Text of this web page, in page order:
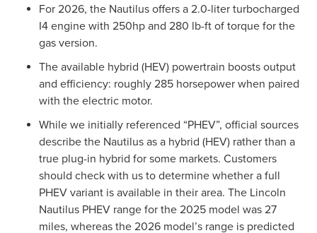
For 2026, the Nautilus offers a 2.0-liter turbocharged
I4 engine with 250hp and 280 lb-ft of torque for the
gas version.
The available hybrid (HEV) powertrain boosts output
and efficiency: roughly 285 horsepower when paired
with the electric motor.
While we initially referenced “PHEV”, official sources
describe the Nautilus as a hybrid (HEV) rather than a
true plug-in hybrid for some markets. Customers
should check with us to determine whether a full
PHEV variant is available in their area. The Lincoln
Nautilus PHEV range for the 2025 model was 27
miles, whereas the 2026 model’s range is predicted